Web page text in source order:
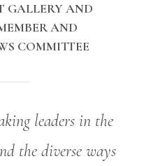
GALLERY AND
AND
COMMITTEE
leaders in the
the diverse ways